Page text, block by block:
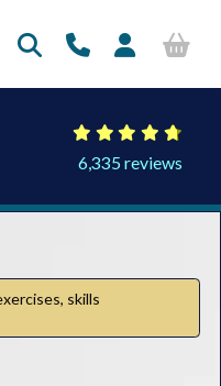
6,335 reviews
skills